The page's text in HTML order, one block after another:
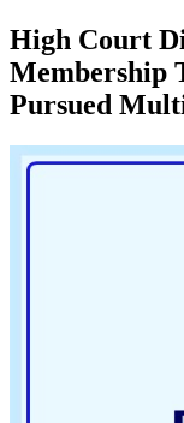
High Court
Membership
Pursued